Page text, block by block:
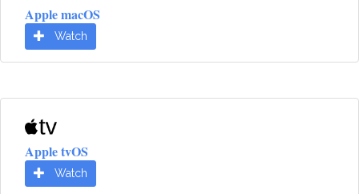
Apple macOS
Watch
Apple tvOS
Watch